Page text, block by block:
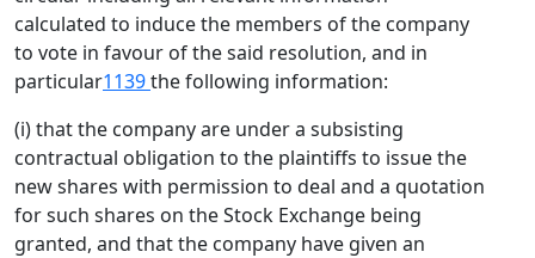
calculated to induce the members of the company
to vote in favour of the said resolution, and in
particular1139the following information:
(i) that the company are under a subsisting
contractual obligation to the plaintiffs to issue the
new shares with permission to deal and a quotation
for such shares on the Stock Exchange being
granted, and that the company have given an